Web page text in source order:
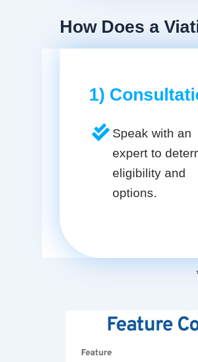
How Does a
1)
Speak with an
expert to
eligibility and
options.